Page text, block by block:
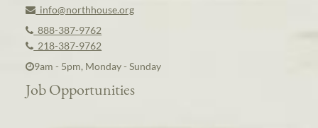
info@northhouse.org
888-387-9762
218-387-9762
9am - 5pm, Monday - Sunday
Job Opportunities